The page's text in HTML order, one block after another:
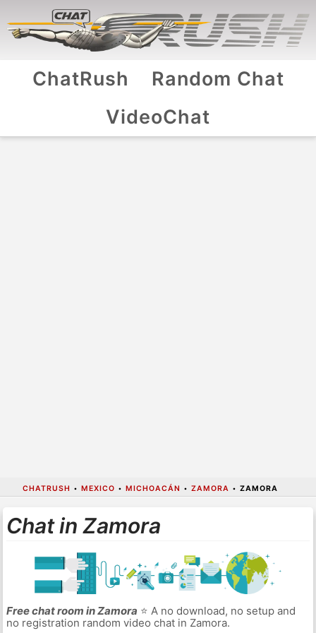
ChatRush
Random Chat
VideoChat
CHATRUSH • MEXICO • MICHOACÁN • ZAMORA • ZAMORA
Chat in Zamora
Free chat room in Zamora ⭐ A no download, no setup and
no registration random video chat in Zamora.